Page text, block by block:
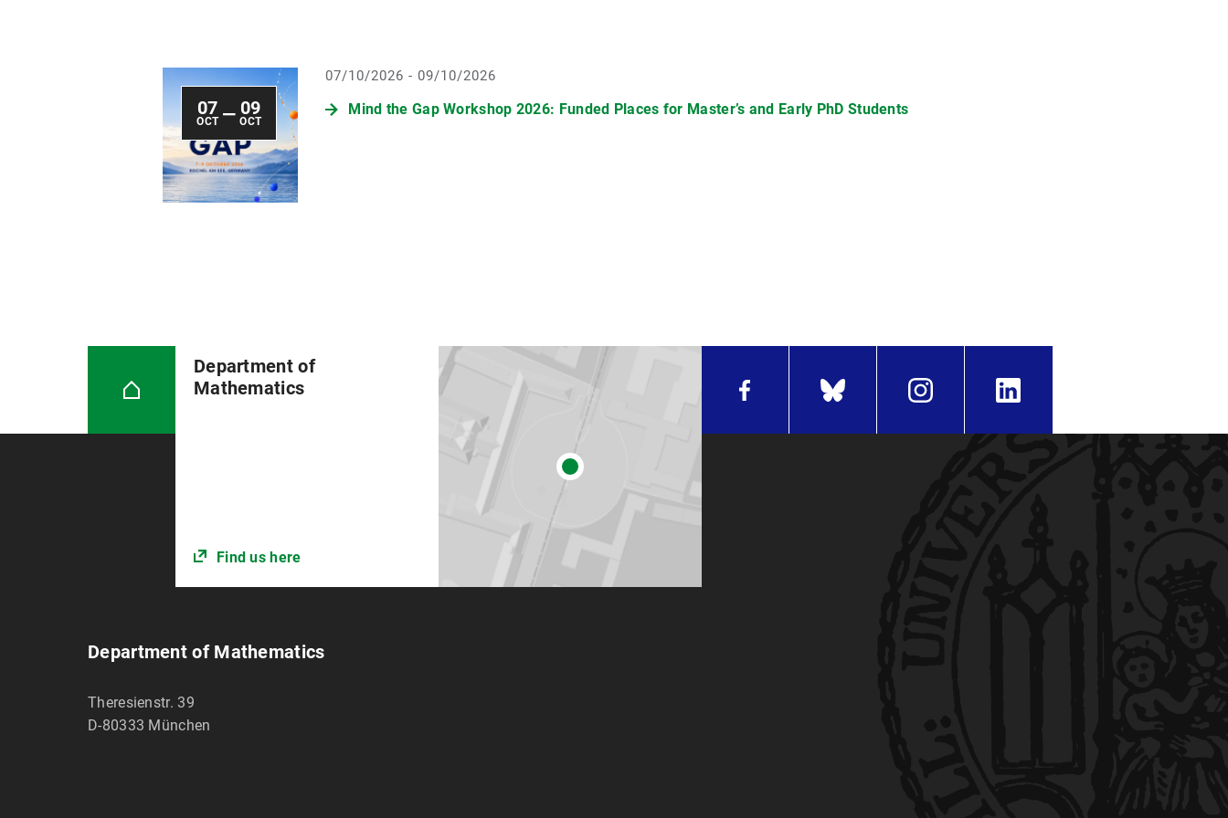
07
OCT — 09
OCT
07/10/2026 - 09/10/2026
Mind the Gap Workshop 2026: Funded Places for Master’s and Early PhD Students
Department of
Mathematics
Find us here
Department of Mathematics
Theresienstr. 39
D-80333 München